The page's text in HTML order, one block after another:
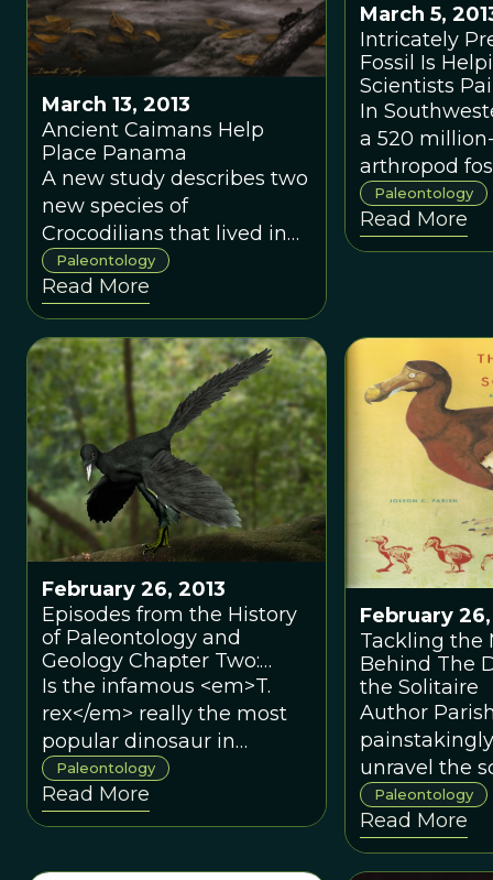
March 13, 2013
Ancient Caimans Help
Place Panama
A new study describes two
new species of
Crocodilians that lived in
Panama when it was still
an island during the
Miocene Epoch twenty
million years ago, long
before it connected North
and South America.
Paleontology
Read More
March 5,
Intricately
Fossil Is
Scientists
Picture of
Arthropod
In
a 520
arthropod
as a
discovered.
Paleontology
Read More
February 26, 2013
Episodes from the History
of Paleontology and
Geology Chapter Two:
Most Popular Dinosaur
Ever?
Is the infamous <em>T.
rex</em> really the most
popular dinosaur in
America?Is the infamous
<em>T. rex</em> really the
most popular dinosaur in
Paleontology
Read More
February 26,
Tackling the
Behind The
the Solitaire
Author
unravel the
debates
these iconic
varying
Paleontology
Read More